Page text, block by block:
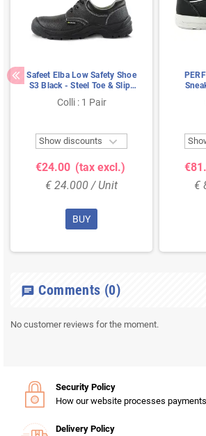
Safeet Elba Low Safety Shoe
S3 Black - Steel Toe & Slip-
Resistant Sole - Size 38
Colli : 1 Pair
Show discounts 
€24.00 (tax excl.)
€ 24.000 / Unit
BUY
€
chat Comments (0)
No customer reviews for the moment.
Security Policy
How our website processes
Delivery Policy